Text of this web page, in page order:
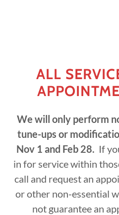
ALL
We will only perform
tune-ups or
Nov 1 and Feb 28. If
in for service within
call and request an
or other non-essential
not guarantee an